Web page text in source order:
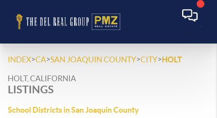
INDEX>CA>SAN JOAQUIN COUNTY>CITY>HOLT
HOLT, CALIFORNIA
LISTINGS
School Districts in San Joaquin County